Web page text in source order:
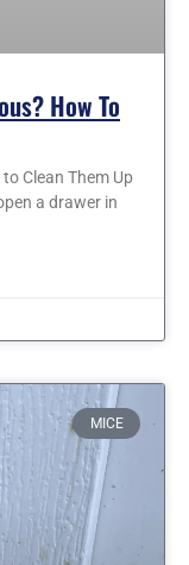
How To
Clean Them Up
a drawer in
MICE